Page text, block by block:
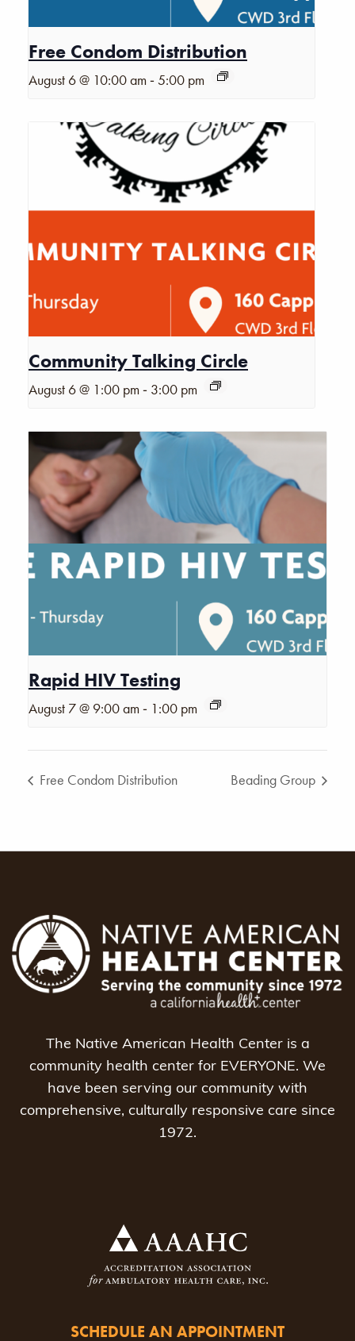
Free Condom Distribution
August 6 @ 10:00 am -5:00 pm
Community Talking Circle
August 6 @ 1:00 pm - 3:00 pm
Rapid HIV Testing
August 7 @ 9:00 am - 1:00 pm
Free Condom Distribution Beading Group
The Native American Health Center is a
community health center for EVERYONE. We
have been serving our community with
comprehensive, culturally responsive care since
1972.
SCHEDULE AN APPOINTMENT